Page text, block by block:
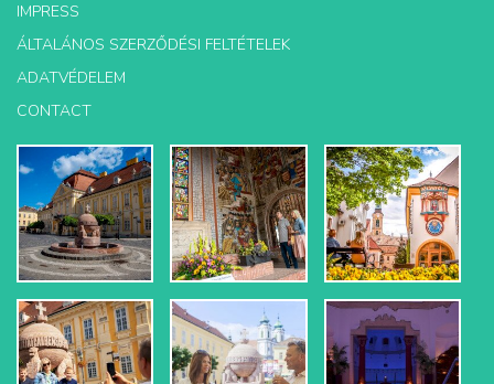
IMPRESS
ÁLTALÁNOS SZERZŐDÉSI FELTÉTELEK
ADATVÉDELEM
CONTACT